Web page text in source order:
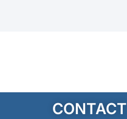
CONTACT